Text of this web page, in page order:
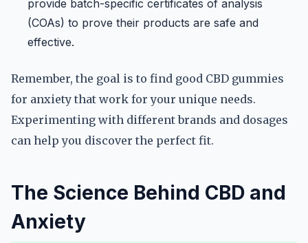
provide batch-specific certificates of analysis
(COAs) to prove their products are safe and
effective.
Remember, the goal is to find good CBD gummies
for anxiety that work for your unique needs.
Experimenting with different brands and dosages
can help you discover the perfect fit.
The Science Behind CBD and
Anxiety